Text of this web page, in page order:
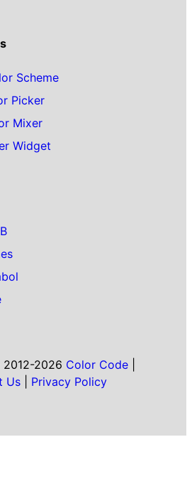
Scheme
Picker
Mixer
Widget
2026 Color Code|
Us
Privacy Policy